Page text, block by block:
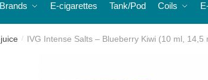
Brands E-cigarettes Tank/Pod Coils
/ IVG Intense Salts – Blueberry Kiwi (10 ml, 14,5